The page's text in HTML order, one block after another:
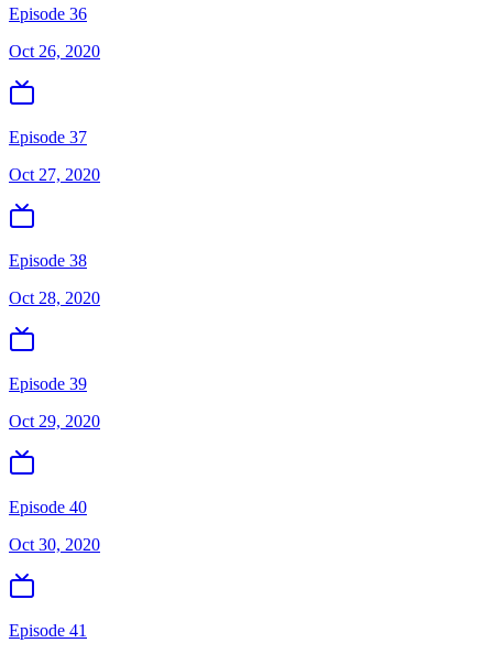
Episode 36
Oct 26, 2020
Episode 37
Oct 27, 2020
Episode 38
Oct 28, 2020
Episode 39
Oct 29, 2020
Episode 40
Oct 30, 2020
Episode 41